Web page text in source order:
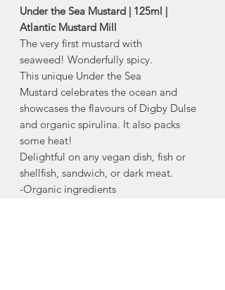
Under the Sea Mustard | 125ml |
Atlantic Mustard Mill
The very first mustard with
seaweed! Wonderfully spicy.
This unique Under the Sea
Mustard celebrates the ocean and
showcases the flavours of Digby Dulse
and organic spirulina. It also packs
some heat!
Delightful on any vegan dish, fish or
shellfish, sandwich, or dark meat.
-Organic ingredients